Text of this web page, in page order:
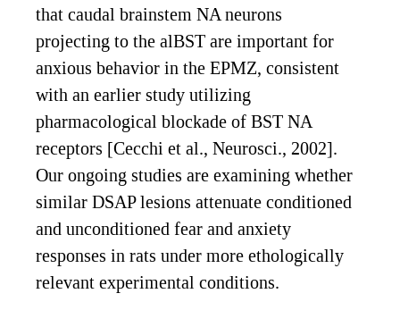
that caudal brainstem NA neurons
projecting to the alBST are important for
anxious behavior in the EPMZ, consistent
with an earlier study utilizing
pharmacological blockade of BST NA
receptors [Cecchi et al., Neurosci., 2002].
Our ongoing studies are examining whether
similar DSAP lesions attenuate conditioned
and unconditioned fear and anxiety
responses in rats under more ethologically
relevant experimental conditions.